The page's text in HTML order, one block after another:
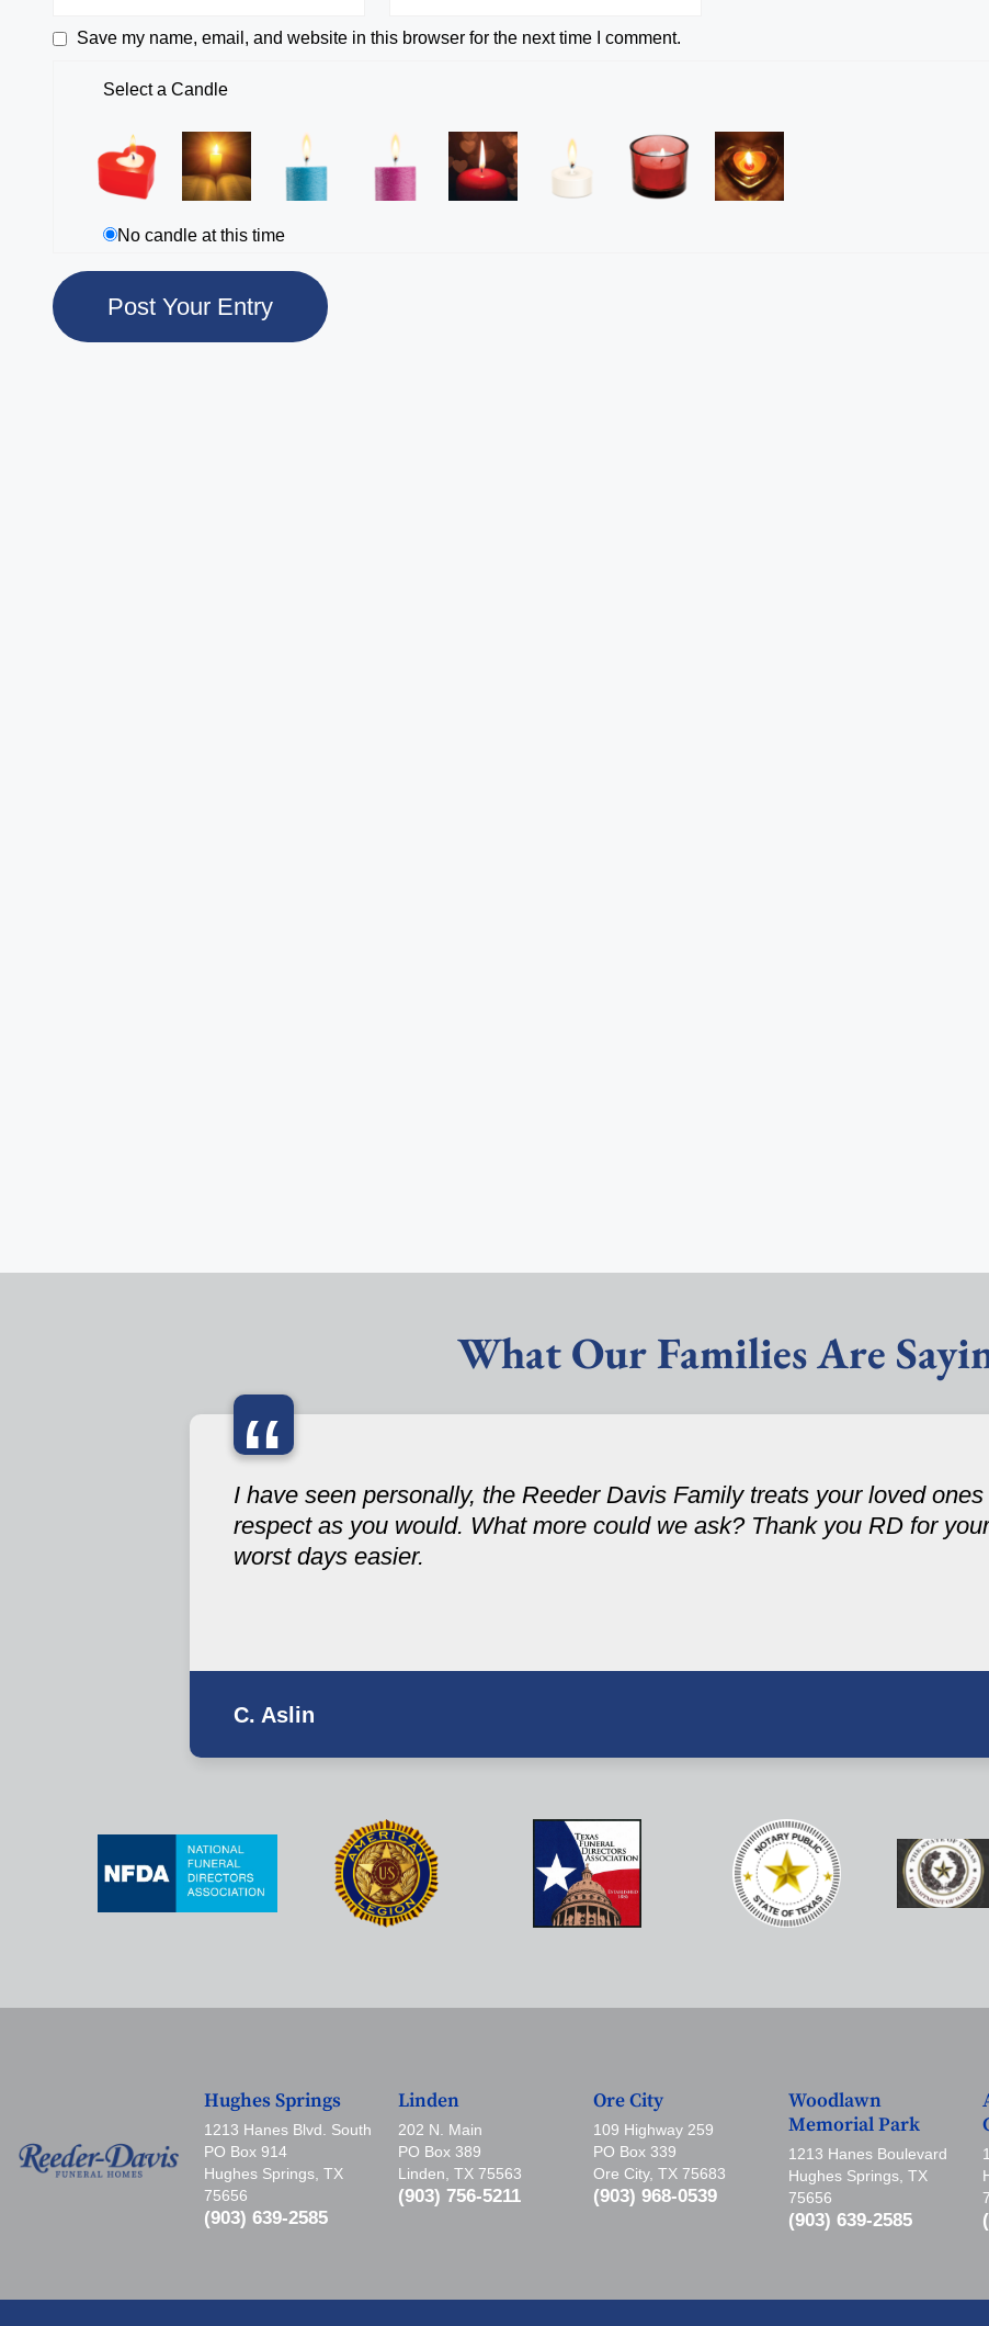
Save my name, email, and website in this browser for the next time I comment.
Select a Candle
No candle at this time
What Our Families Are
“
I have seen personally, the Reeder Davis Family treats your loved
respect as you would. What more could we ask? Thank you RD for
worst days easier.
C. Aslin
Hughes Springs
1213 Hanes Blvd. South
PO Box 914
Hughes Springs, TX
75656
(903) 639-2585
Linden
202 N. Main
PO Box 389
Linden, TX 75563
(903) 756-5211
Ore City
109 Highway 259
PO Box 339
Ore City, TX 75683
(903) 968-0539
Woodlawn
Memorial Park
1213 Hanes Boulevard
Hughes Springs, TX
75656
(903) 639-2585